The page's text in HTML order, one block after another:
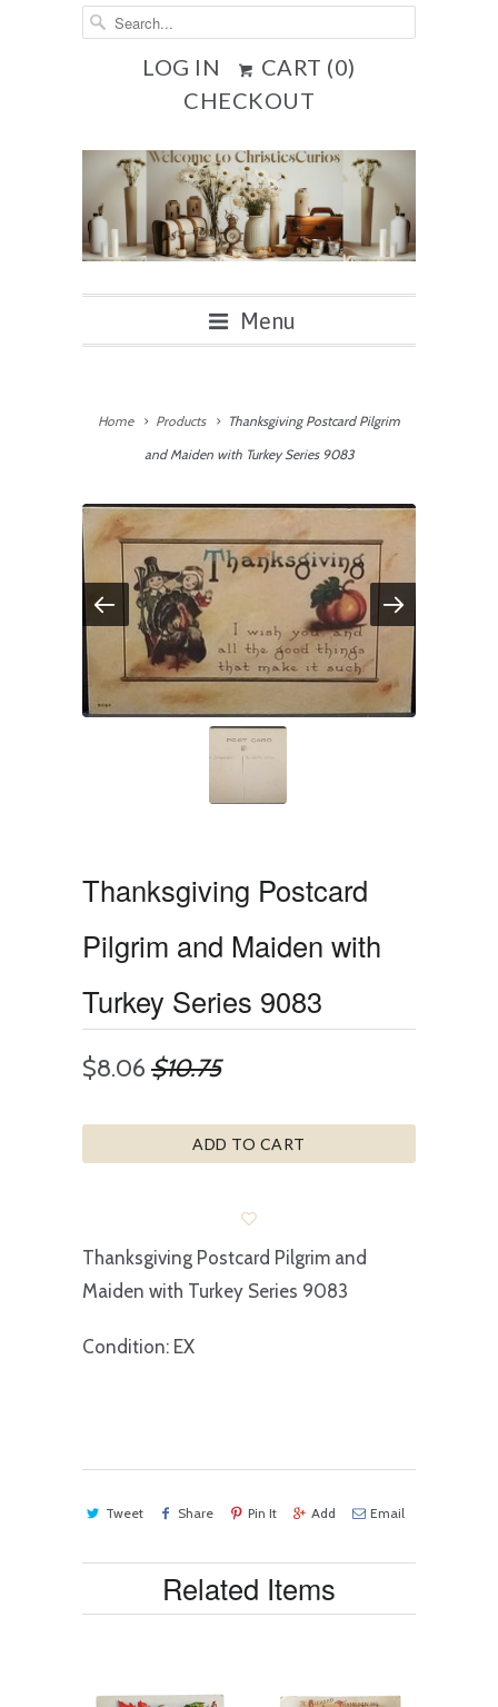
LOG IN CART (0)
CHECKOUT
Menu
Home Products
Thanksgiving Postcard Pilgrim
and Maiden with Turkey Series 9083
Thanksgiving Postcard
Pilgrim and Maiden with
Turkey Series 9083
$8.06 $10.75
ADD TO CART
Thanksgiving Postcard Pilgrim and
Maiden with Turkey Series 9083
Condition: EX
Tweet Share Pin It Add Email
Related Items